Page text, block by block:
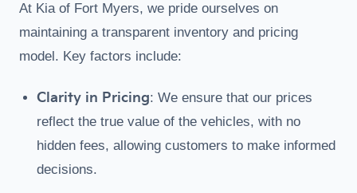
At Kia of Fort Myers, we pride ourselves on
maintaining a transparent inventory and pricing
model. Key factors include:
Clarity in Pricing: We ensure that our prices
reflect the true value of the vehicles, with no
hidden fees, allowing customers to make informed
decisions.